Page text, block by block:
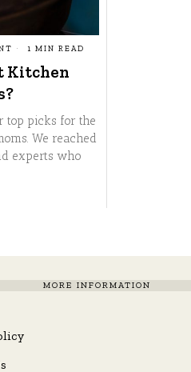
1 MIN READ
Kitchen
top picks for the
We reached
experts who
MORE INFORMATION